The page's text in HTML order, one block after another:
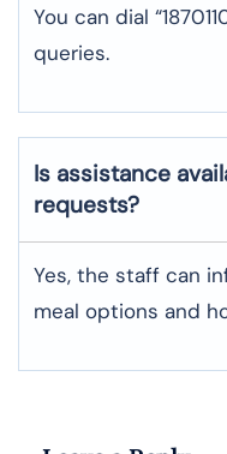
You can dial
queries.
Is assistance
requests?
Yes, the staff can
meal options and